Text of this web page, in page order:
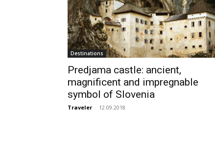
Destinations
Predjama castle: ancient,
magnificent and impregnable
symbol of Slovenia
Traveler - 12.09.2018